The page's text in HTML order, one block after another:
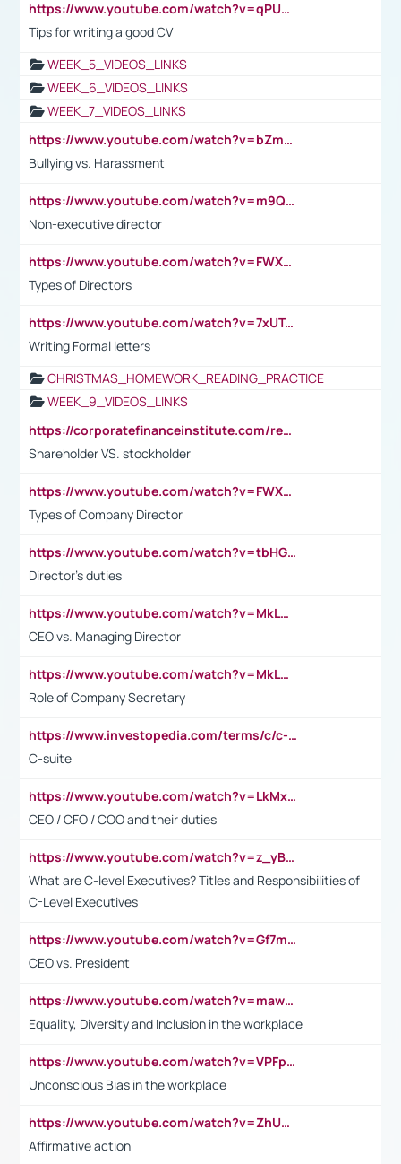
https://www.youtube.com/watch?v=qPU0Bv1IsG8
Tips for writing a good CV
WEEK_5_VIDEOS_LINKS
WEEK_6_VIDEOS_LINKS
WEEK_7_VIDEOS_LINKS
https://www.youtube.com/watch?v=bZmmp7i9Tsc
Bullying vs. Harassment
https://www.youtube.com/watch?v=m9QI6ZK_nag
Non-executive director
https://www.youtube.com/watch?v=FWXK31TKoQk&t=1s
Types of Directors
https://www.youtube.com/watch?v=7xUTguLaaXI&t=18s
Writing Formal letters
CHRISTMAS_HOMEWORK_READING_PRACTICE
WEEK_9_VIDEOS_LINKS
https://corporatefinanceinstitute.com/resources/accounting/stakeholder-vs-shareholder/
Shareholder VS. stockholder
https://www.youtube.com/watch?v=FWXK31TKoQk&t=106s
Types of Company Director
https://www.youtube.com/watch?v=tbHGmRuyIf0&t=67s
Director's duties
https://www.youtube.com/watch?v=MkLwnY-pA7I&t=3s
CEO vs. Managing Director
https://www.youtube.com/watch?v=MkLwnY-pA7I&t=3s
Role of Company Secretary
https://www.investopedia.com/terms/c/c-suite.asp
C-suite
https://www.youtube.com/watch?v=LkMxsdCp7Mk&t=2s
CEO / CFO / COO and their duties
https://www.youtube.com/watch?v=z_yBBjIgSFE
What are C-level Executives? Titles and Responsibilities of
C-Level Executives
https://www.youtube.com/watch?v=Gf7mPPBb-LU
CEO vs. President
https://www.youtube.com/watch?v=maw6hmlNh44&t=1s
Equality, Diversity and Inclusion in the workplace
https://www.youtube.com/watch?v=VPFpu7cMiH0
Unconscious Bias in the workplace
https://www.youtube.com/watch?v=ZhUOw0KidZg
Affirmative action